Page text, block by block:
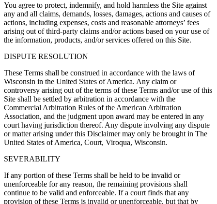
You agree to protect, indemnify, and hold harmless the Site against
any and all claims, demands, losses, damages, actions and causes of
actions, including expenses, costs and reasonable attorneys’ fees
arising out of third-party claims and/or actions based on your use of
the information, products, and/or services offered on this Site.
DISPUTE RESOLUTION
These Terms shall be construed in accordance with the laws of
Wisconsin in the United States of America. Any claim or
controversy arising out of the terms of these Terms and/or use of this
Site shall be settled by arbitration in accordance with the
Commercial Arbitration Rules of the American Arbitration
Association, and the judgment upon award may be entered in any
court having jurisdiction thereof. Any dispute involving any dispute
or matter arising under this Disclaimer may only be brought in The
United States of America, Court, Viroqua, Wisconsin.
SEVERABILITY
If any portion of these Terms shall be held to be invalid or
unenforceable for any reason, the remaining provisions shall
continue to be valid and enforceable. If a court finds that any
provision of these Terms is invalid or unenforceable, but that by